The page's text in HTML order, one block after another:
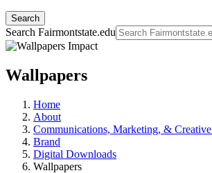
Search
Search Fairmontstate.edu
Wallpapers
Home
About
Communications, Marketing, &
Brand
Digital Downloads
Wallpapers